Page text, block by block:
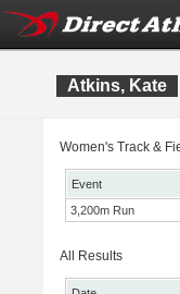
Atkins, Kate
Women's Track &
Event
3,200m Run
All Results